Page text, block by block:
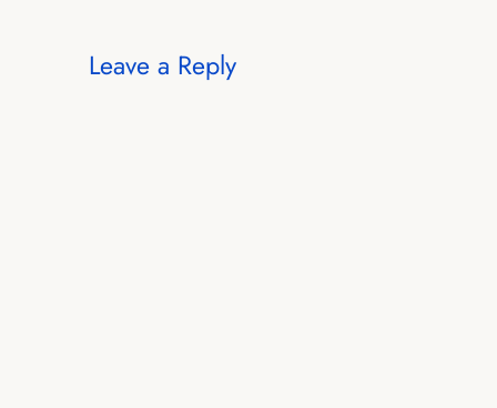
Leave a Reply